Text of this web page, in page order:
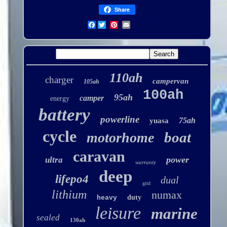
Share
Facebook
charger 105ah 110ah campervan
energy camper 95ah 100ah
battery powerline yuasa 75ah
cycle motorhome boat
ultra caravan warranty power
lifepo4 deep grid dual
lithium heavy duty numax
sealed 130ah leisure marine